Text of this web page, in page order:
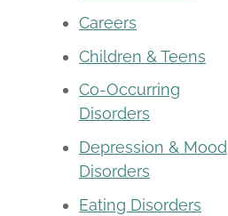
Careers
Children & Teens
Co-Occurring
Disorders
Depression & Mood
Disorders
Eating Disorders